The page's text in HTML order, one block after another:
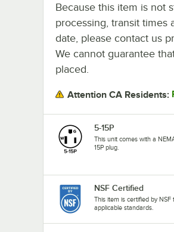
Because this item is not
processing, transit times
date, please contact us
We cannot guarantee
placed.
Attention CA Residents:
5-15P
This unit comes with a
15P plug.
NSF Certified
This item is certified by NSF
applicable standards.